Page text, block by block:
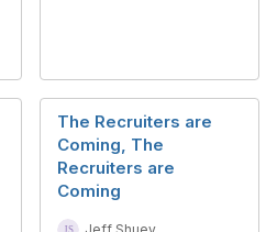
The Recruiters are
Coming, The
Recruiters are
Coming